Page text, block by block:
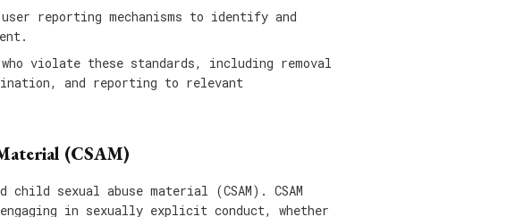
reporting mechanisms to identify and
violate these standards, including removal
and reporting to relevant
(CSAM)
sexual abuse material (CSAM). CSAM
in sexually explicit conduct, whether